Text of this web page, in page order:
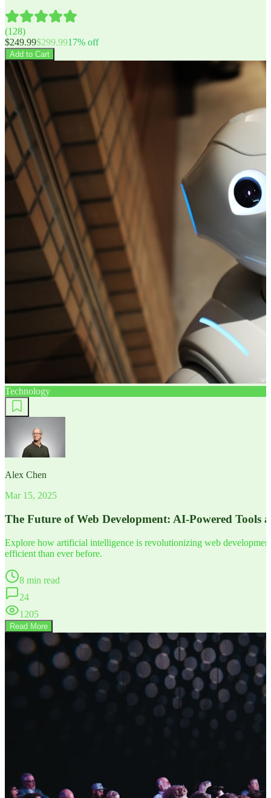
(128)
$249.99$299.9917% off
Add to Cart
Technology
Alex Chen
Mar 15, 2025
The Future of Web Development: AI-Powered Tools
Explore how artificial intelligence is revolutionizing web
efficient than ever before.
8 min read
24
1205
Read More